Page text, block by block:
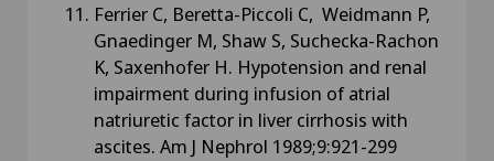
Ferrier C, Beretta-Piccoli C, Weidmann P,
Gnaedinger M, Shaw S, Suchecka-Rachon
K, Saxenhofer H. Hypotension and renal
impairment during infusion of atrial
natriuretic factor in liver cirrhosis with
ascites. Am J Nephrol 1989;9:921-299